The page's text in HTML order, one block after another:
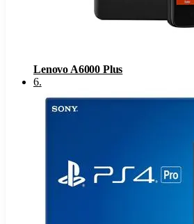
Lenovo A6000 Plus
6.